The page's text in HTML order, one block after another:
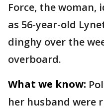
Force, the woman,
as 56-year-old
dinghy over the
overboard.
What we know:
her husband were